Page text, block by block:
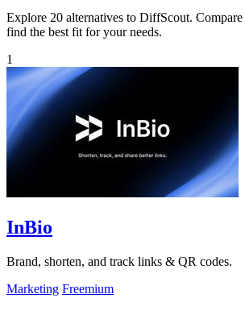
Explore 20 alternatives to DiffScout.
find the best fit for your needs.
1
InBio
Brand, shorten, and track links & QR codes.
Marketing Freemium